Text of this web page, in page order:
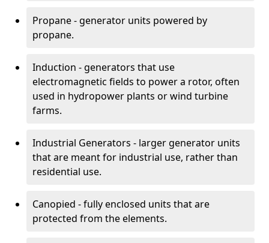
Propane - generator units powered by
propane.
Induction - generators that use
electromagnetic fields to power a rotor, often
used in hydropower plants or wind turbine
farms.
Industrial Generators - larger generator units
that are meant for industrial use, rather than
residential use.
Canopied - fully enclosed units that are
protected from the elements.